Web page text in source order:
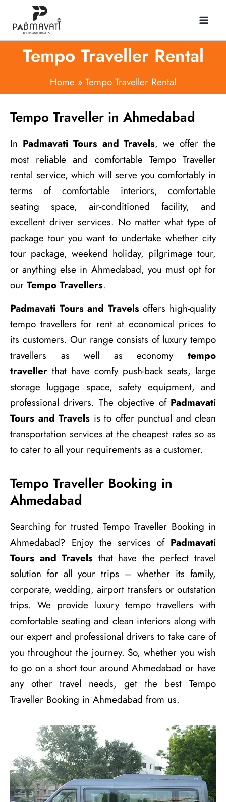
content
Tempo Traveller Rental
Home Tempo Traveller Rental
Tempo Traveller in Ahmedabad
In Padmavati Tours and Travels, we offer the
most reliable and comfortable Tempo Traveller
rental service, which will serve you comfortably in
terms of comfortable interiors, comfortable
seating space, air-conditioned facility, and
excellent driver services. No matter what type of
package tour you want to undertake whether city
tour package, weekend holiday, pilgrimage tour,
or anything else in Ahmedabad, you must opt for
our Tempo Travellers.
Padmavati Tours and Travelsoffers high-quality
tempo travellers for rent at economical prices to
its customers. Our range consists of luxury tempo
travellers as well as economy tempo
traveller that have comfy push-back seats, large
storage luggage space, safety equipment, and
professional drivers. The objective of Padmavati
Tours and Travels is to offer punctual and clean
transportation services at the cheapest rates so as
to cater to all your requirements as a customer.
Tempo Traveller Booking in
Ahmedabad
Searching for trusted Tempo Traveller Booking in
Ahmedabad? Enjoy the services of Padmavati
Tours and Travels that have the perfect travel
solution for all your trips – whether its family,
corporate, wedding, airport transfers or outstation
trips. We provide luxury tempo travellers with
comfortable seating and clean interiors along with
our expert and professional drivers to take care of
you throughout the journey. So, whether you wish
to go on a short tour around Ahmedabad or have
any other travel needs, get the best Tempo
Traveller Booking in Ahmedabad from us.